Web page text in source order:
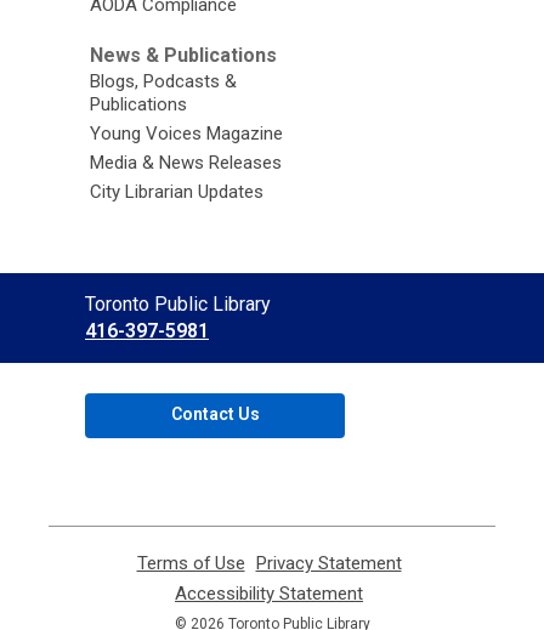
AODA Compliance
News & Publications
Blogs, Podcasts &
Publications
Young Voices Magazine
Media & News Releases
City Librarian Updates
Contact
the
Library
Toronto Public Library
416-397-5981
Contact Us
Terms of Use
opens
a
Privacy Statement,
Accessibility Statement
opens
© 2026 Toronto Public Library